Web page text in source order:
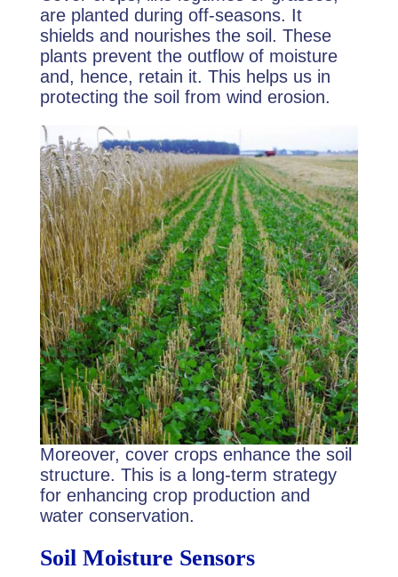
are planted during off-seasons. It
shields and nourishes the soil. These
plants prevent the outflow of moisture
and, hence, retain it. This helps us in
protecting the soil from wind erosion.
Moreover, cover crops enhance the soil
structure. This is a long-term strategy
for enhancing crop production and
water conservation.
Soil Moisture Sensors